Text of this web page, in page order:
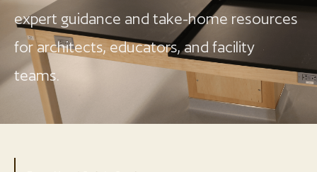
expert guidance and take-home resources
for architects, educators, and facility
teams.